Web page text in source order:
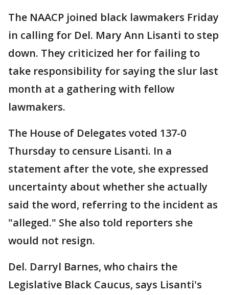
The NAACP joined black lawmakers Friday
in calling for Del. Mary Ann Lisanti to step
down. They criticized her for failing to
take responsibility for saying the slur last
month at a gathering with fellow
lawmakers.
The House of Delegates voted 137-0
Thursday to censure Lisanti. In a
statement after the vote, she expressed
uncertainty about whether she actually
said the word, referring to the incident as
"alleged." She also told reporters she
would not resign.
Del. Darryl Barnes, who chairs the
Legislative Black Caucus, says Lisanti's